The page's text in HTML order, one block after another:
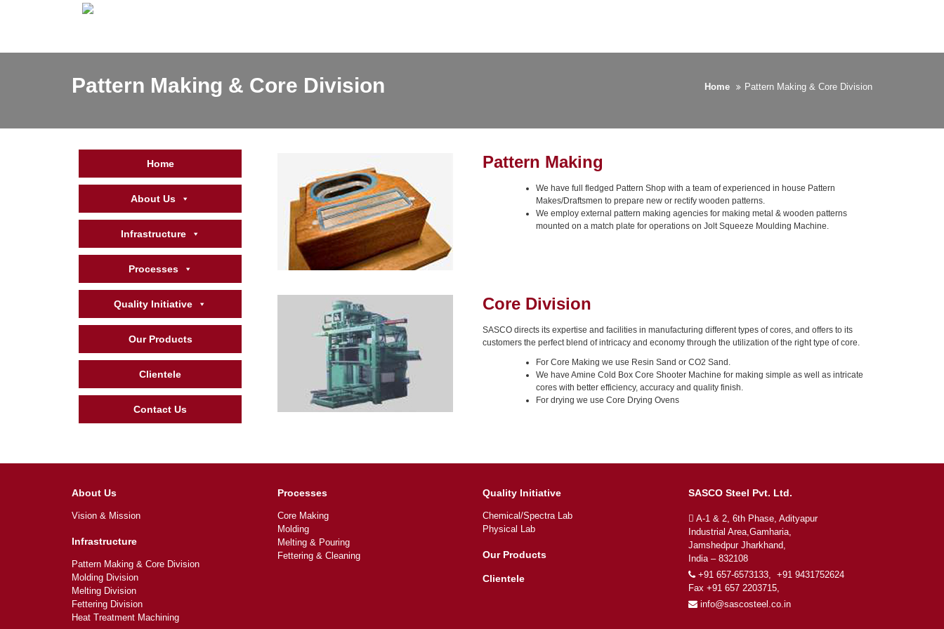
Pattern Making & Core Division Home Pattern Making & Core Division
Pattern Making
We have full fledged Pattern Shop with a team of experienced in house Pattern
Makes/Draftsmen to prepare new or rectify wooden patterns.
We employ external pattern making agencies for making metal & wooden patterns
mounted on a match plate for operations on Jolt Squeeze Moulding Machine.
Core Division
SASCO directs its expertise and facilities in manufacturing different types of cores, and offers to its
customers the perfect blend of intricacy and economy through the utilization of the right type of core.
For Core Making we use Resin Sand or CO2 Sand.
We have Amine Cold Box Core Shooter Machine for making simple as well as intricate
cores with better efficiency, accuracy and quality finish.
For drying we use Core Drying Ovens
Home
About Us
Infrastructure
Processes
Quality Initiative
Our Products
Clientele
Contact Us
About Us
Vision & Mission
Infrastructure
Pattern Making & Core Division
Molding Division
Melting Division
Fettering Division
Heat Treatment Machining
Processes
Core Making
Molding
Melting & Pouring
Fettering & Cleaning
Quality Initiative
Chemical/Spectra Lab
Physical Lab
Our Products
Clientele
SASCO Steel Pvt. Ltd.
A-1 & 2, 6th Phase, Adityapur
Industrial Area,Gamharia,
Jamshedpur Jharkhand,
India – 832108
+91 657-6573133, +91 9431752624
Fax +91 657 2203715,
info@sascosteel.co.in